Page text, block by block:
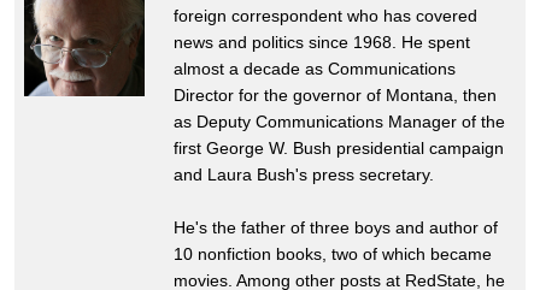
foreign correspondent who has covered
news and politics since 1968. He spent
almost a decade as Communications
Director for the governor of Montana, then
as Deputy Communications Manager of the
first George W. Bush presidential campaign
and Laura Bush's press secretary.
He's the father of three boys and author of
10 nonfiction books, two of which became
movies. Among other posts at RedState, he